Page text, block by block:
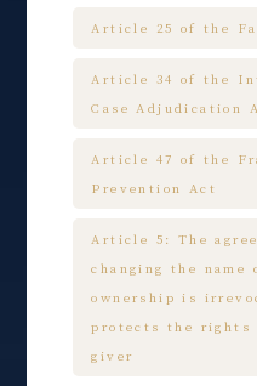
Article 25 of the
Article 34 of the
Case Adjudication
Article 47 of the
Prevention Act
Article 5: The
changing the name
ownership is
protects the rights
giver